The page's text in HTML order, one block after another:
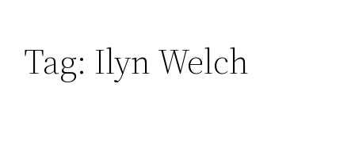
Tag: Ilyn Welch